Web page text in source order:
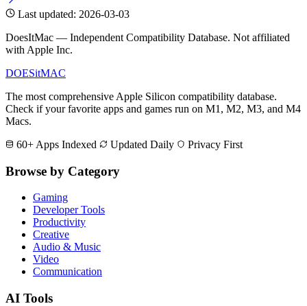
Last updated: 2026-03-03
DoesItMac — Independent Compatibility Database. Not affiliated
with Apple Inc.
DOESitMAC
The most comprehensive Apple Silicon compatibility database.
Check if your favorite apps and games run on M1, M2, M3, and M4
Macs.
60+ Apps Indexed
Updated Daily Privacy First
Browse by Category
Gaming
Developer Tools
Productivity
Creative
Audio & Music
Video
Communication
AI Tools